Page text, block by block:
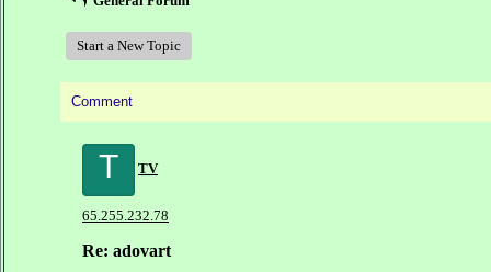
Start a New Topic
Comment
T TV
65.255.232.78
Re: adovart